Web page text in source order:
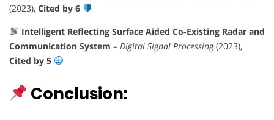
(2023), Cited by 6
Intelligent Reflecting Surface Aided Co-Existing Radar and
Communication System – Digital Signal Processing(2023),
Cited by 5
Conclusion: